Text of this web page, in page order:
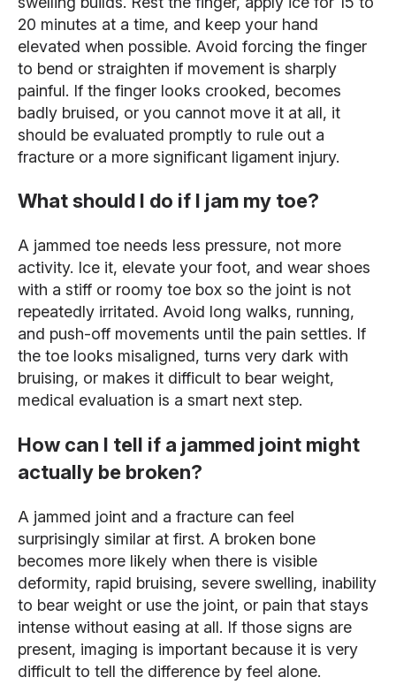
20 minutes at a time, and keep your hand
elevated when possible. Avoid forcing the finger
to bend or straighten if movement is sharply
painful. If the finger looks crooked, becomes
badly bruised, or you cannot move it at all, it
should be evaluated promptly to rule out a
fracture or a more significant ligament injury.
What should I do if I jam my toe?
A jammed toe needs less pressure, not more
activity. Ice it, elevate your foot, and wear shoes
with a stiff or roomy toe box so the joint is not
repeatedly irritated. Avoid long walks, running,
and push-off movements until the pain settles. If
the toe looks misaligned, turns very dark with
bruising, or makes it difficult to bear weight,
medical evaluation is a smart next step.
How can I tell if a jammed joint might
actually be broken?
A jammed joint and a fracture can feel
surprisingly similar at first. A broken bone
becomes more likely when there is visible
deformity, rapid bruising, severe swelling, inability
to bear weight or use the joint, or pain that stays
intense without easing at all. If those signs are
present, imaging is important because it is very
difficult to tell the difference by feel alone.